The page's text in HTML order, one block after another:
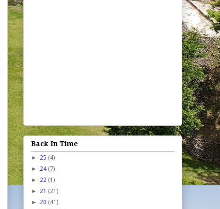
Back In Time
► 25 (4)
► 24 (7)
► 22 (1)
► 21 (21)
► 20 (41)